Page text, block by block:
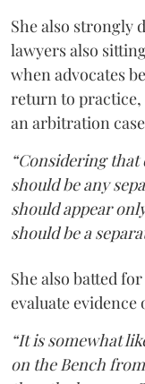
She also strongly
lawyers also
when advocates
return to
an arbitration
“Considering
should be any
should appear
should be a
She also batted
evaluate
“It is somewhat
on the Bench